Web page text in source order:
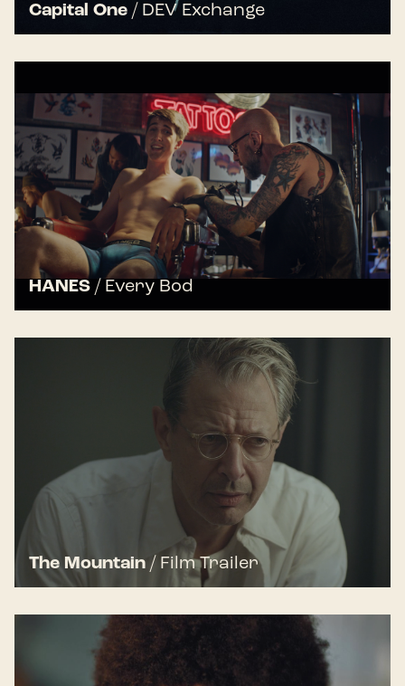
Capital One / DEV Exchange
HANES / Every Bod
The Mountain / Film Trailer